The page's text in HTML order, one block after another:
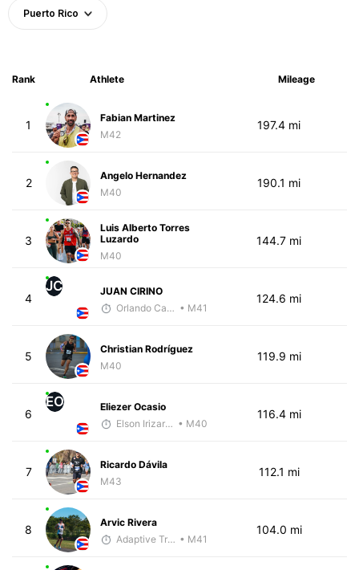
Puerto Rico
Rank Athlete Mileage
1
Fabian Martinez
M42
197.4 mi
2
Angelo Hernandez
M40
190.1 mi
3
Luis Alberto Torres
Luzardo
M40
144.7 mi
4
JC
JUAN CIRINO
Orlando Camacho • M41
124.6 mi
5
Christian Rodríguez
M40
119.9 mi
6
EO
Eliezer Ocasio
Elson Irizarry Gonzalez • M40
116.4 mi
7
Ricardo Dávila
M43
112.1 mi
8
Arvic Rivera
Adaptive Trainer • M41
104.0 mi